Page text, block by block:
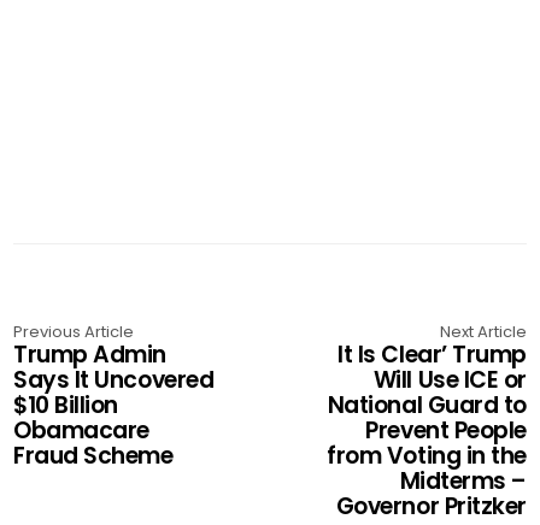
Previous Article
Trump Admin
Says It Uncovered
$10 Billion
Obamacare
Fraud Scheme
Next Article
It Is Clear’ Trump
Will Use ICE or
National Guard to
Prevent People
from Voting in the
Midterms –
Governor Pritzker